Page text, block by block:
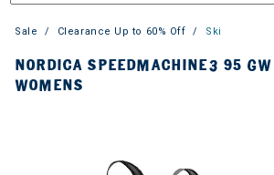
Sale Clearance Up to 60% Off Ski
NORDICA SPEEDMACHINE3 95
WOMENS